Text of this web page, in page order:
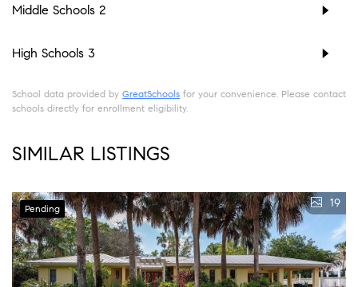
Middle Schools 2
High Schools 3
School data provided by GreatSchools for your convenience. Please contact
schools directly for enrollment eligibility.
SIMILAR LISTINGS
Pending 19